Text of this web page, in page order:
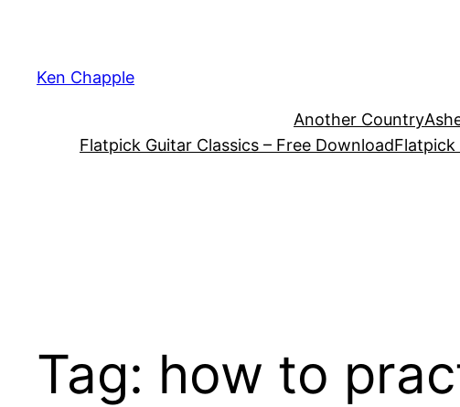
content
Ken Chapple
Another Country
Flatpick Guitar Classics – Free DownloadFlatpick
Tag: how to